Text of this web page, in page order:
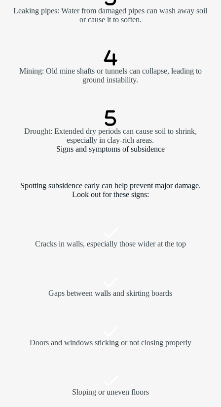
Leaking pipes: Water from damaged pipes can wash away soil
or cause it to soften.
Mining: Old mine shafts or tunnels can collapse, leading to
ground instability.
Drought: Extended dry periods can cause soil to shrink,
especially in clay-rich areas.
Signs and symptoms of subsidence
Spotting subsidence early can help prevent major damage.
Look out for these signs:
Cracks in walls, especially those wider at the top
Gaps between walls and skirting boards
Doors and windows sticking or not closing properly
Sloping or uneven floors